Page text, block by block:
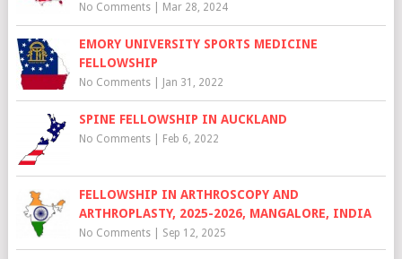
No Comments| Mar 28, 2024
EMORY UNIVERSITY SPORTS MEDICINE
FELLOWSHIP
No Comments| Jan 31, 2022
SPINE FELLOWSHIP IN AUCKLAND
No Comments| Feb 6, 2022
FELLOWSHIP IN ARTHROSCOPY AND
ARTHROPLASTY, 2025-2026, MANGALORE, INDIA
No Comments| Sep 12, 2025